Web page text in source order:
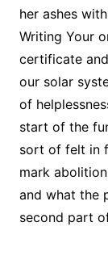
her ashes
Writing Your
certificate
our solar
of
start of the
sort of felt in
mark
and what the
second part